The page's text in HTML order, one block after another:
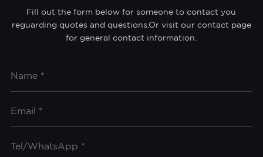
Fill out the form below for someone to contact you
reguarding quotes and questions.Or visit our contact page
for general contact information.